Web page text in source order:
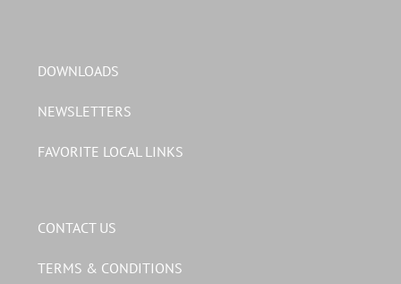
DOWNLOADS
NEWSLETTERS
FAVORITE LOCAL LINKS
CONTACT US
TERMS & CONDITIONS